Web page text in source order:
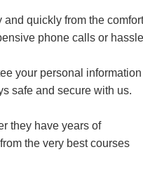
quickly from the comfort
phone calls or
your personal information
safe and secure with us.
they have years of
the very best courses